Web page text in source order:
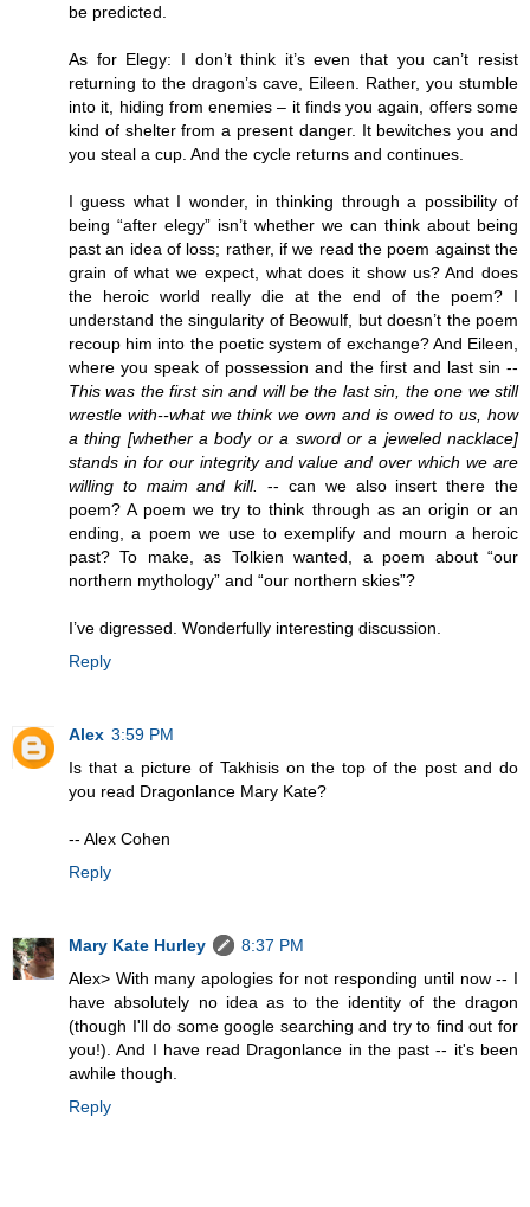
be predicted.
As for Elegy: I don’t think it’s even that you can’t resist
returning to the dragon’s cave, Eileen. Rather, you stumble
into it, hiding from enemies – it finds you again, offers some
kind of shelter from a present danger. It bewitches you and
you steal a cup. And the cycle returns and continues.
I guess what I wonder, in thinking through a possibility of
being “after elegy” isn’t whether we can think about being
past an idea of loss; rather, if we read the poem against the
grain of what we expect, what does it show us? And does
the heroic world really die at the end of the poem? I
understand the singularity of Beowulf, but doesn’t the poem
recoup him into the poetic system of exchange? And Eileen,
where you speak of possession and the first and last sin --
This was the first sin and will be the last sin, the one we still
wrestle with--what we think we own and is owed to us, how
a thing [whether a body or a sword or a jeweled nacklace]
stands in for our integrity and value and over which we are
willing to maim and kill.
-- can we also insert there the
poem? A poem we try to think through as an origin or an
ending, a poem we use to exemplify and mourn a heroic
past? To make, as Tolkien wanted, a poem about “our
northern mythology” and “our northern skies”?
I’ve digressed. Wonderfully interesting discussion.
Reply
Alex 3:59 PM
Is that a picture of Takhisis on the top of the post and do
you read Dragonlance Mary Kate?
-- Alex Cohen
Reply
Mary Kate Hurley
8:37 PM
Alex> With many apologies for not responding until now -- I
have absolutely no idea as to the identity of the dragon
(though I'll do some google searching and try to find out for
you!). And I have read Dragonlance in the past -- it's been
awhile though.
Reply